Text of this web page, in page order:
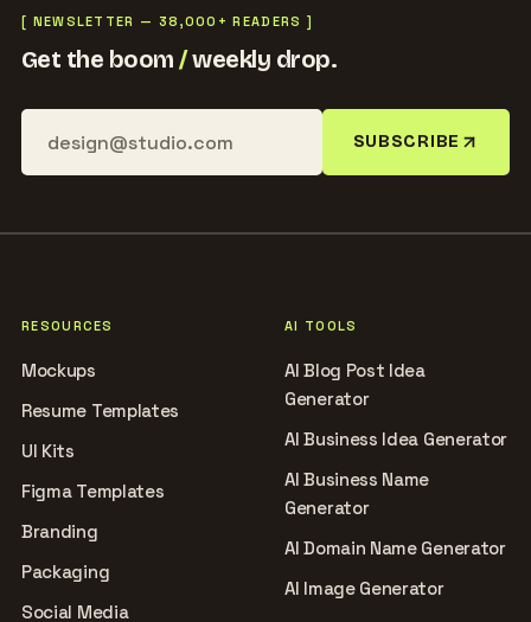
[ NEWSLETTER — 38,000+ READERS ]
Get the boom/weekly drop.
SUBSCRIBE
RESOURCES
Mockups
Resume Templates
UI Kits
Figma Templates
Branding
Packaging
Social Media
AI TOOLS
AI Blog Post Idea
Generator
AI Business Idea Generator
AI Business Name
Generator
AI Domain Name Generator
AI Image Generator